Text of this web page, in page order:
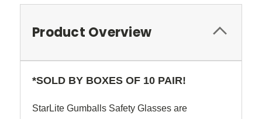
Product Overview
*SOLD BY BOXES OF 10 PAIR!
StarLite Gumballs Safety Glasses are